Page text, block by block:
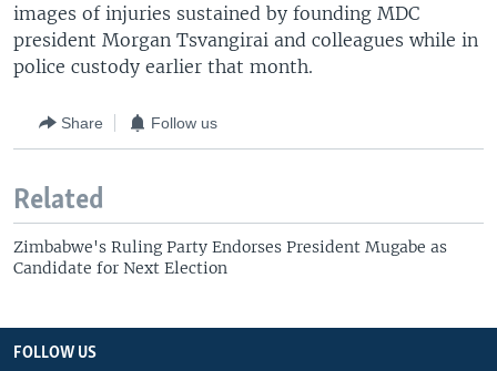
images of injuries sustained by founding MDC
president Morgan Tsvangirai and colleagues while in
police custody earlier that month.
Share Follow us
Related
Zimbabwe's Ruling Party Endorses President Mugabe as
Candidate for Next Election
FOLLOW US